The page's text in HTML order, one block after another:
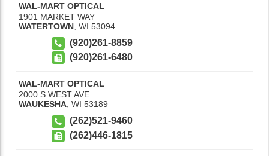
WAL-MART OPTICAL
1901 MARKET WAY
WATERTOWN WI 53094
(920)261-8859
(920)261-6480
WAL-MART OPTICAL
2000 S WEST AVE
WAUKESHA, WI 53189
(262)521-9460
(262)446-1815